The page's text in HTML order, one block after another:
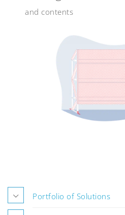
and contents
Portfolio of Solutions